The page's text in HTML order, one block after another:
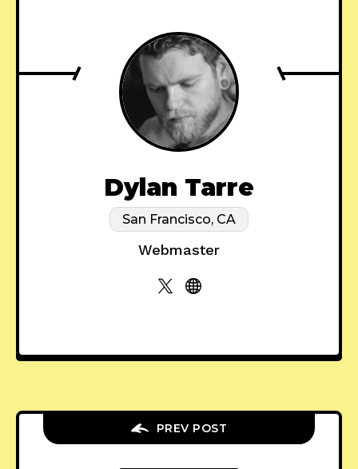
Dylan Tarre
San Francisco, CA
Webmaster
PREV POST